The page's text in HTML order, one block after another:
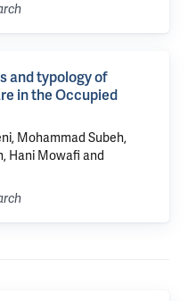
and typology of
in the Occupied
Mohammad Subeh,
Hani Mowafi and